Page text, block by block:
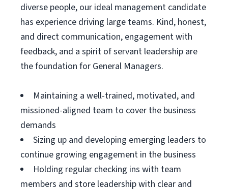
diverse people, our ideal management candidate
has experience driving large teams. Kind, honest,
and direct communication, engagement with
feedback, and a spirit of servant leadership are
the foundation for General Managers.
Maintaining a well-trained, motivated, and
missioned-aligned team to cover the business
demands
Sizing up and developing emerging leaders to
continue growing engagement in the business
Holding regular checking ins with team
members and store leadership with clear and